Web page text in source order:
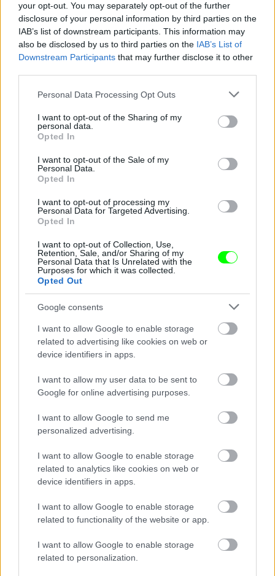
your opt-out. You may separately opt-out of the further
disclosure of your personal information by third parties on the
IAB’s list of downstream participants. This information may
also be disclosed by us to third parties on the IAB’s List of
Downstream Participants that may further disclose it to other
Please note that this website/app uses one or more Google
not limited to your visit or usage behaviour. You may click to
grant or deny consent to Google and its third-party tags to
use your data for below specified purposes in below Google
consent section.
Personal Data Processing Opt Outs
I want to opt-out of the Sharing of my
personal data.
Opted In
I want to opt-out of the Sale of my
Personal Data.
Opted In
I want to opt-out of processing my
Personal Data for Targeted Advertising.
Opted In
I want to opt-out of Collection, Use,
Retention, Sale, and/or Sharing of my
Personal Data that Is Unrelated with the
Purposes for which it was collected.
Opted Out
Google consents
I want to allow Google to enable storage
related to advertising like cookies on web or
device identifiers in apps.
I want to allow my user data to be sent to
Google for online advertising purposes.
I want to allow Google to send me
personalized advertising.
I want to allow Google to enable storage
related to analytics like cookies on web or
device identifiers in apps.
I want to allow Google to enable storage
related to functionality of the website or app.
I want to allow Google to enable storage
related to personalization.
Tessa De Josselin és Matt Little a strandon
Fotó: Matrixpictures.co.uk / Northfoto
Jön még kép!
Tessa De Josselin és Matt Little a strandon
Fotó: Matrixpictures.co.uk / Northfoto